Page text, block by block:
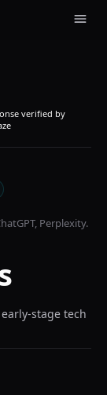
verified by
Perplexity.
stage tech